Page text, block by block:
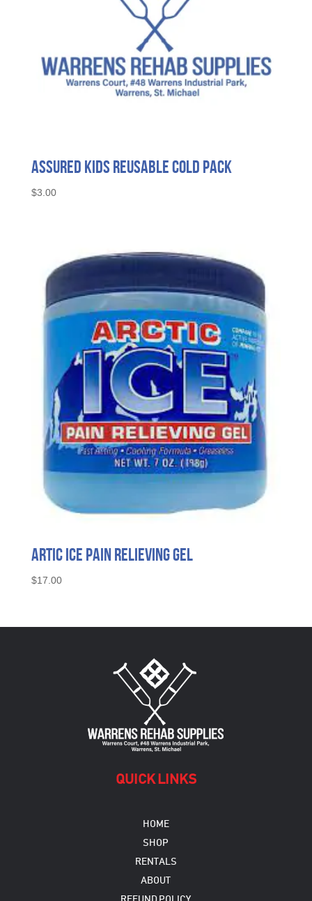
Assured Kids Reusable Cold Pack
$3.00
Artic Ice Pain Relieving Gel
$17.00
QUICK LINKS
HOME
SHOP
RENTALS
ABOUT